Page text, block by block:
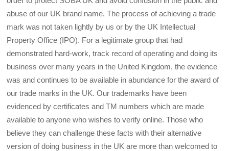
abuse of our UK brand name. The process of achieving a trade
mark was not taken lightly by us or by the UK Intellectual
Property Office (IPO). For a legitimate group that had
demonstrated hard-work, track record of operating and doing its
business over many years in the United Kingdom, the evidence
was and continues to be available in abundance for the award of
our trade marks in the UK. Our trademarks have been
evidenced by certificates and TM numbers which are made
available to anyone who wishes to verify online. Those who
believe they can challenge these facts with their alternative
version of doing business in the UK are more than welcomed to